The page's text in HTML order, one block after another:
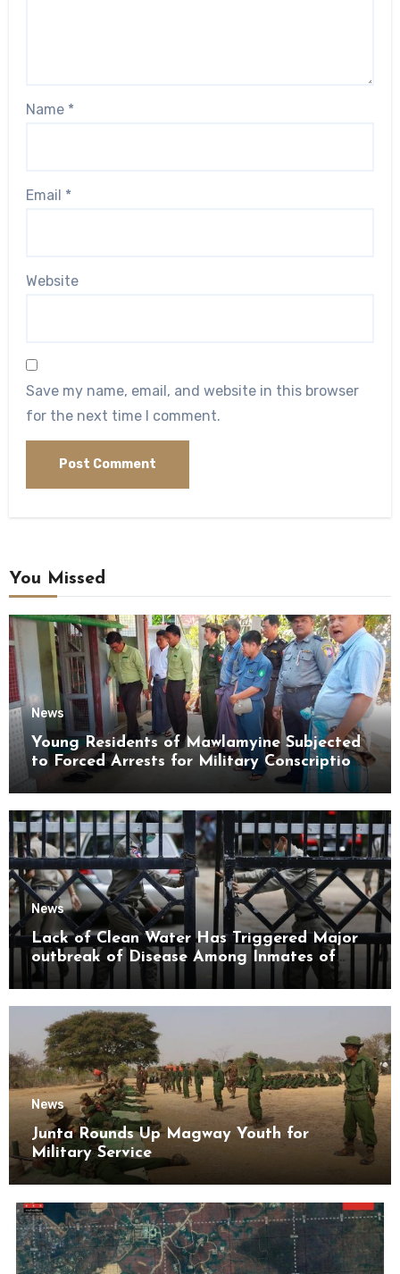
Name *
Email *
Website
Save my name, email, and website in this browser
for the next time I comment.
You Missed
News
Young Residents of Mawlamyine Subjected
to Forced Arrests for Military Conscription
Mon State
News
Lack of Clean Water Has Triggered Major
outbreak of Disease Among Inmates of
Kyaikmaraw Prison Mon State
News
Junta Rounds Up Magway Youth for
Military Service